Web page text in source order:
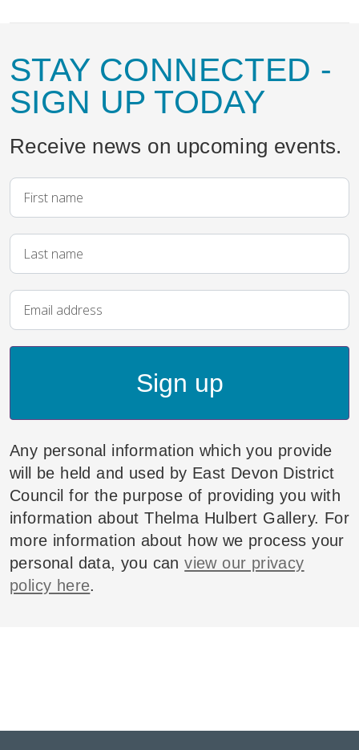
STAY CONNECTED -
SIGN UP TODAY
Receive news on upcoming events.
Sign up
Any personal information which you provide
will be held and used by East Devon District
Council for the purpose of providing you with
information about Thelma Hulbert Gallery. For
more information about how we process your
personal data, you canview our privacy
policy here.